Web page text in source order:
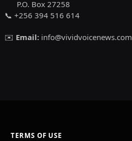
P.O. Box 27258
📞 +256 394 516 614
✉️ Email: info@vividvoicenews.com
TERMS OF USE